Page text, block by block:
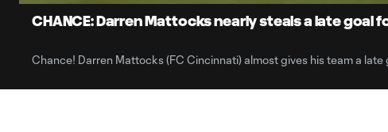
CHANCE: Darren Mattocks nearly steals a late goal
Chance! Darren Mattocks (FC Cincinnati) almost gives his team a